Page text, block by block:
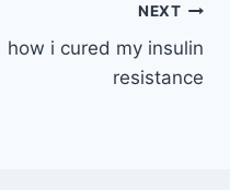
NEXT
how i cured my insulin
resistance